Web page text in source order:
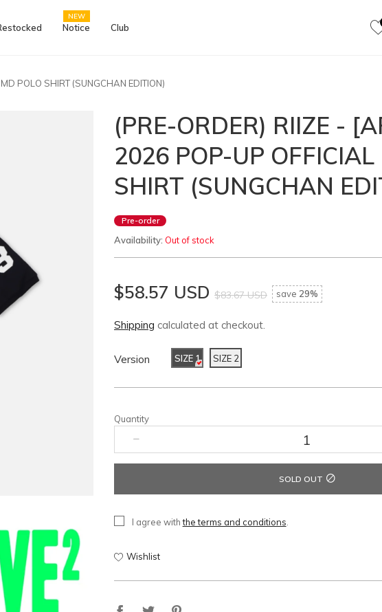
Notice
NEW
Club
POLO SHIRT (SUNGCHAN EDITION)
(PRE-ORDER) RIIZE -
2026 POP-UP OFFICIAL
SHIRT (SUNGCHAN
Pre-order
Availability: Out of stock
$58.57 USD $83.67 USD save 29%
Shipping calculated at checkout.
Version SIZE 1 SIZE 2
Quantity
SOLD OUT
I agree withthe terms and conditions
Wishlist